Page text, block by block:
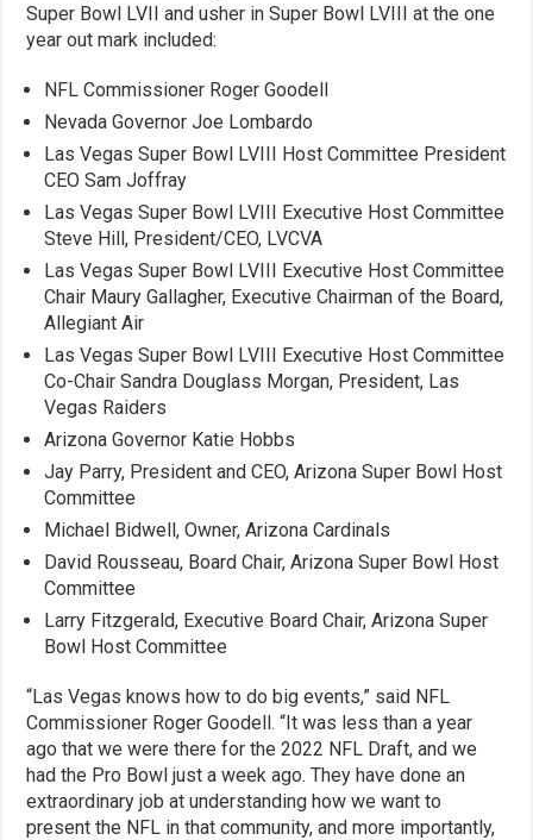
Super Bowl LVII and usher in Super Bowl LVIII at the one
year out mark included:
NFL Commissioner Roger Goodell
Nevada Governor Joe Lombardo
Las Vegas Super Bowl LVIII Host Committee President
CEO Sam Joffray
Las Vegas Super Bowl LVIII Executive Host Committee
Steve Hill, President/CEO, LVCVA
Las Vegas Super Bowl LVIII Executive Host Committee
Chair Maury Gallagher, Executive Chairman of the Board,
Allegiant Air
Las Vegas Super Bowl LVIII Executive Host Committee
Co-Chair Sandra Douglass Morgan, President, Las
Vegas Raiders
Arizona Governor Katie Hobbs
Jay Parry, President and CEO, Arizona Super Bowl Host
Committee
Michael Bidwell, Owner, Arizona Cardinals
David Rousseau, Board Chair, Arizona Super Bowl Host
Committee
Larry Fitzgerald, Executive Board Chair, Arizona Super
Bowl Host Committee
“Las Vegas knows how to do big events,” said NFL
Commissioner Roger Goodell. “It was less than a year
ago that we were there for the 2022 NFL Draft, and we
had the Pro Bowl just a week ago. They have done an
extraordinary job at understanding how we want to
present the NFL in that community, and more importantly,